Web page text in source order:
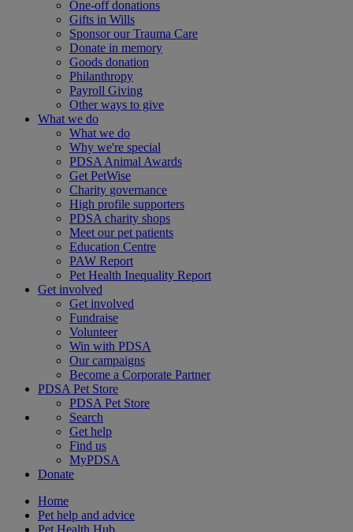
One-off donations
Gifts in Wills
Sponsor our Trauma Care
Donate in memory
Goods donation
Philanthropy
Payroll Giving
Other ways to give
What we do
What we do
Why we're special
PDSA Animal Awards
Get PetWise
Charity governance
High profile supporters
PDSA charity shops
Meet our pet patients
Education Centre
PAW Report
Pet Health Inequality Report
Get involved
Get involved
Fundraise
Volunteer
Win with PDSA
Our campaigns
Become a Corporate Partner
PDSA Pet Store
PDSA Pet Store
Search
Get help
Find us
MyPDSA
Donate
Home
Pet help and advice
Pet Health Hub